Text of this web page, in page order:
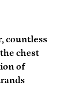
countless
chest
of